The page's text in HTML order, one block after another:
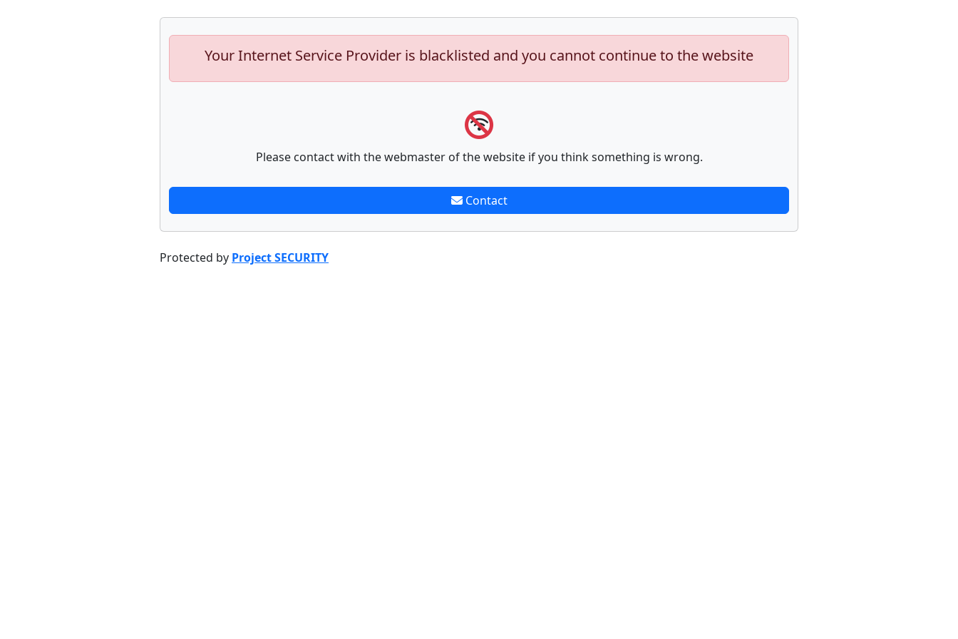
Your Internet Service Provider is blacklisted and you cannot continue to the website
Please contact with the webmaster of the website if you think something is wrong.
Contact
Protected by Project SECURITY